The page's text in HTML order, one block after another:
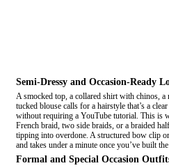
Semi-Dressy and Occasion-Ready
A smocked top, a collared shirt with chinos,
tucked blouse calls for a hairstyle that’s a
without requiring a YouTube tutorial. This is
French braid, two side braids, or a braided
tipping into overdone. A structured bow clip
and takes under a minute once you’ve built
Formal and Special Occasion